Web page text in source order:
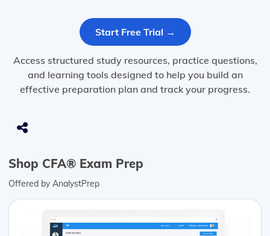
Start Free Trial →
Access structured study resources, practice questions,
and learning tools designed to help you build an
effective preparation plan and track your progress.
Shop CFA® Exam Prep
Offered by AnalystPrep